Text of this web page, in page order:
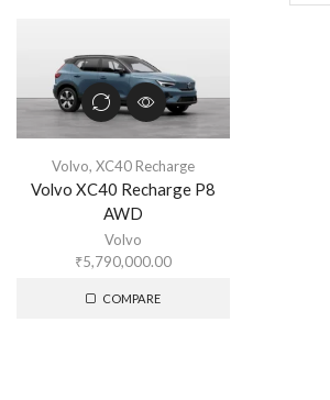
Volvo, XC40 Recharge
Volvo XC40 Recharge P8
AWD
Volvo
₹5,790,000.00
COMPARE